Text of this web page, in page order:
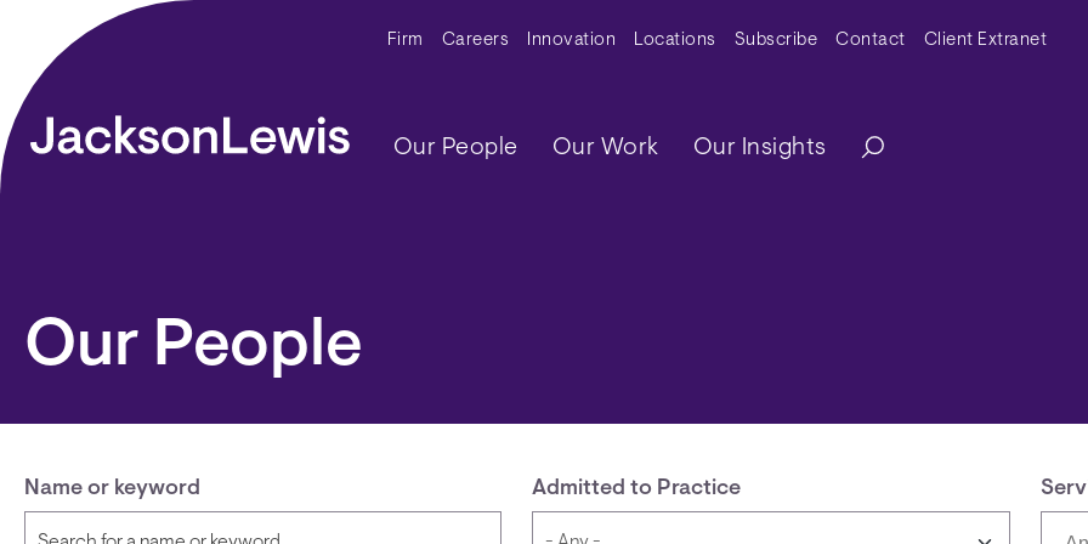
Skip to main content Secondary Menu
Firm Careers Innovation Locations Subscribe Contact Client Extranet
Main navigation
Our People Our Work Our Insights
Our People
Name or keyword Admitted to Practice